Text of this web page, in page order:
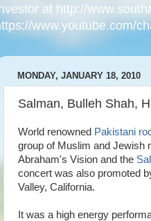
at http://
www.youtube.com/
MONDAY, JANUARY 18, 2010
Salman, Bulleh Shah,
World renowned Pakistani
group of Muslim and Jewish
Abraham's Vision and the
concert was also promoted
Valley, California.
It was a high energy